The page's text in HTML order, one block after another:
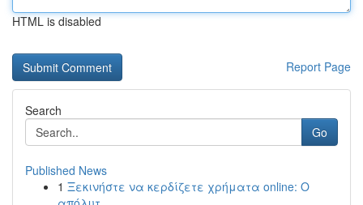
HTML is disabled
Report Page
Search
Go
Published News
1 Ξεκινήστε να κερδίζετε χρήματα online: Ο